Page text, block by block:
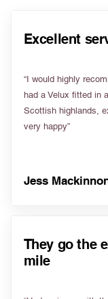
Excellent
“I would highly
had a Velux fitted in
Scottish highlands,
very happy”
Jess
They go the
mile